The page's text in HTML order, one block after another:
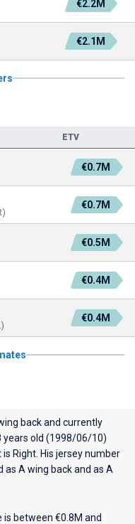
€2.2M
€2.1M
ETV
€0.7M
€0.7M
€0.5M
€0.4M
€0.4M
back and currently
years old (1998/06/10)
Right. His jersey number
as A wing back and as A
is between €0.8M and